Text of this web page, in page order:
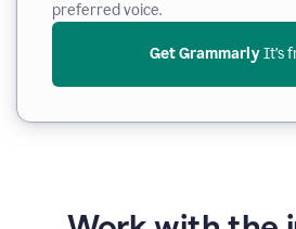
preferred voice.
Get Grammarly It’s